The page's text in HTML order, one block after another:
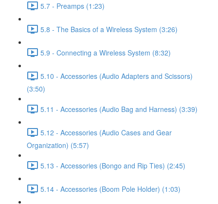
5.7 - Preamps (1:23)
5.8 - The Basics of a Wireless System (3:26)
5.9 - Connecting a Wireless System (8:32)
5.10 - Accessories (Audio Adapters and Scissors)
(3:50)
5.11 - Accessories (Audio Bag and Harness) (3:39)
5.12 - Accessories (Audio Cases and Gear
Organization) (5:57)
5.13 - Accessories (Bongo and Rip Ties) (2:45)
5.14 - Accessories (Boom Pole Holder) (1:03)